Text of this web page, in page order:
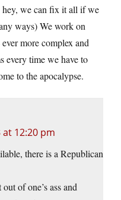
we can fix it all if we
ways) We work on
more complex and
every time we have to
to the apocalypse.
12:20 pm
there is a Republican
of one’s ass and